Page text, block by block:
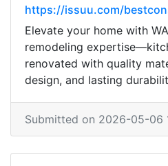
https://issuu.com/
Elevate your home with
remodeling
renovated with quality
design, and lasting
Submitted on 2026-05-06